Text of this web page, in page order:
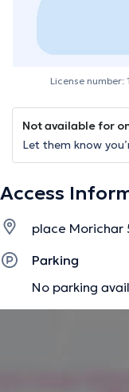
License number:
Not available for
Let them know
Access
place Morichar
Parking
No parking